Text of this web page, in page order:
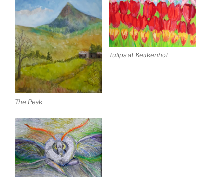
The Peak
Tulips at Keukenhof